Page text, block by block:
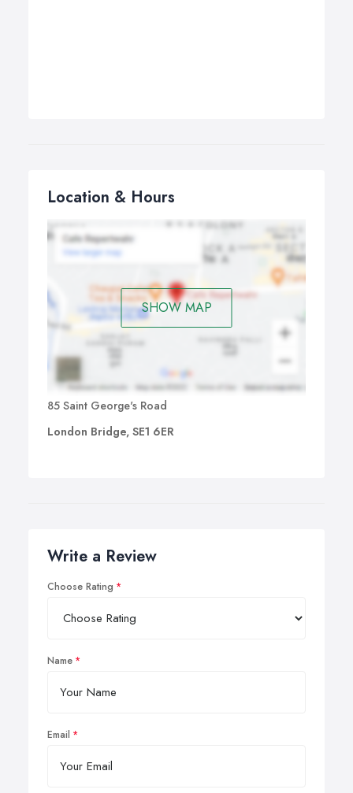
Location & Hours
SHOW MAP
85 Saint George's Road
London Bridge, SE1 6ER
Write a Review
Choose Rating
Name
Email